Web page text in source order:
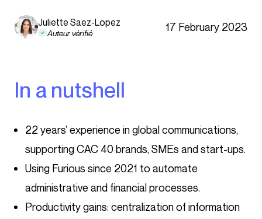
Juliette Saez-Lopez
Auteur vérifié 17 February 2023
In a nutshell
22 years’ experience in global communications,
supporting CAC 40 brands, SMEs and start-ups.
Using Furious since 2021 to automate
administrative and financial processes.
Productivity gains: centralization of information